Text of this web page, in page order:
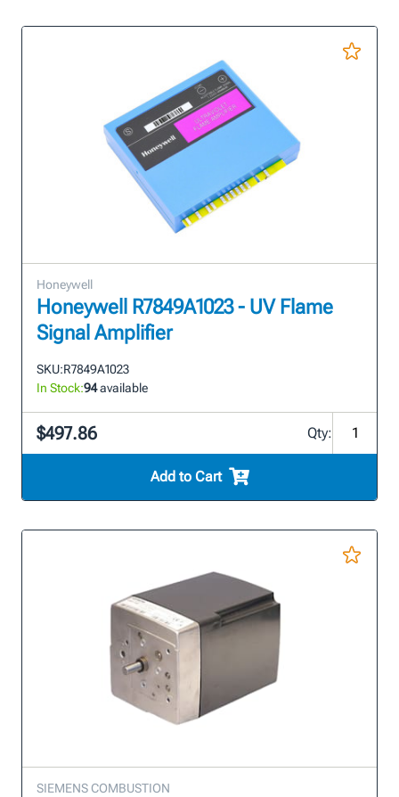
Honeywell
Honeywell R7849A1023 - UV Flame
Signal Amplifier
SKU:R7849A1023
In Stock:94available
$497.86 Qty:
Add to Cart
SIEMENS COMBUSTION